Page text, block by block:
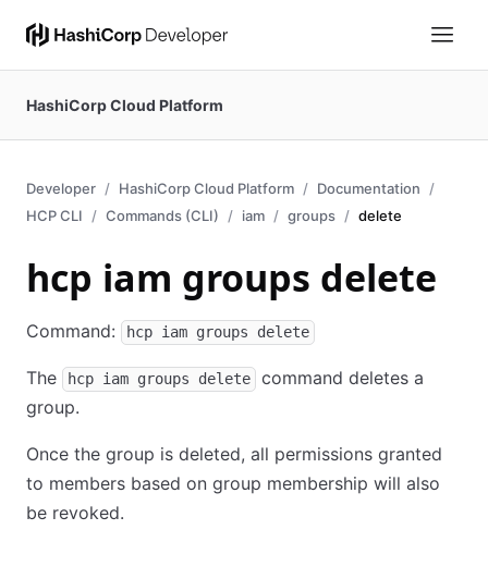
HashiCorp Cloud Platform
Developer HashiCorp Cloud Platform
Documentation
HCP CLI
Commands (CLI) iam groups delete
hcp iam groups delete
Command: hcp iam groups delete
The hcp iam groups delete
command deletes a
group.
Once the group is deleted, all permissions granted
to members based on group membership will also
be revoked.